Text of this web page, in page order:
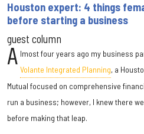
Houston expert: 4 things
before starting a business
guest column
A lmost four years ago my business
Volante Integrated Planning, a
Mutual focused on comprehensive
run a business; however, I knew there
before making that leap.